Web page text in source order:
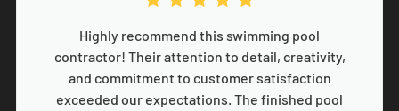
Highly recommend this swimming pool
contractor! Their attention to detail, creativity,
and commitment to customer satisfaction
exceeded our expectations. The finished pool